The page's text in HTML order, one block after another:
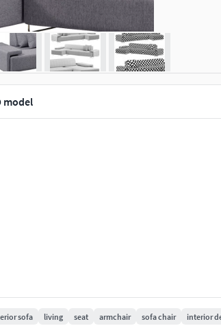
model
sofa living seat armchair sofa chair
interior